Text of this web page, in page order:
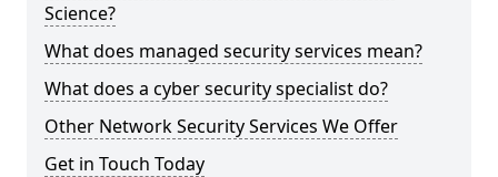
Science?
What does managed security services mean?
What does a cyber security specialist do?
Other Network Security Services We Offer
Get in Touch Today